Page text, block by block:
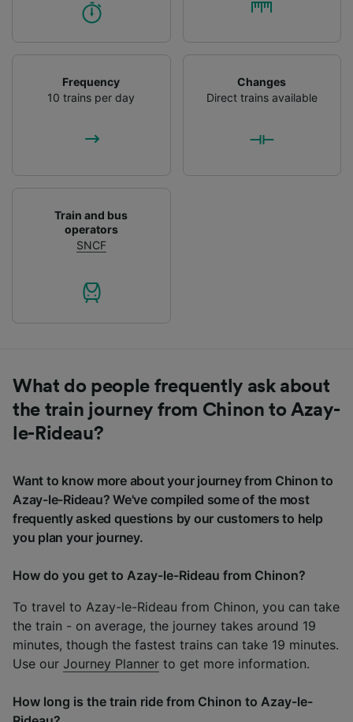
Frequency
10 trains per day
Changes
Direct trains available
Train and bus
operators
SNCF
What do people frequently ask about
the train journey from Chinon to Azay-
le-Rideau?
Want to know more about your journey from Chinon to
Azay-le-Rideau? We've compiled some of the most
frequently asked questions by our customers to help
you plan your journey.
How do you get to Azay-le-Rideau from Chinon?
To travel to Azay-le-Rideau from Chinon, you can take
the train - on average, the journey takes around 19
minutes, though the fastest trains can take 19 minutes.
Use our Journey Planner to get more information.
How long is the train ride from Chinon to Azay-le-